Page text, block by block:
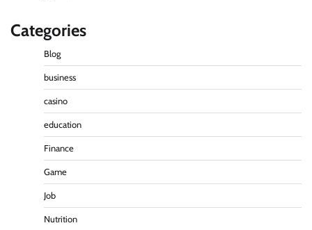
Categories
Blog
business
casino
education
Finance
Game
Job
Nutrition